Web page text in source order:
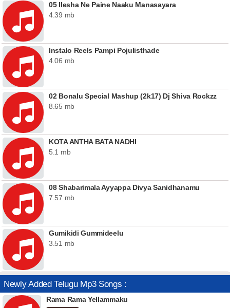
05 Ilesha Ne Paine Naaku Manasayara
4.39 mb
Instalo Reels Pampi Pojulisthade
4.06 mb
02 Bonalu Special Mashup (2k17) Dj Shiva Rockzz
8.65 mb
KOTA ANTHA BATA NADHI
5.1 mb
08 Shabarimala Ayyappa Divya Sanidhanamu
7.57 mb
Gumikidi Gummideelu
3.51 mb
Newly Added Telugu Mp3 Songs :
Rama Rama Yellammaku